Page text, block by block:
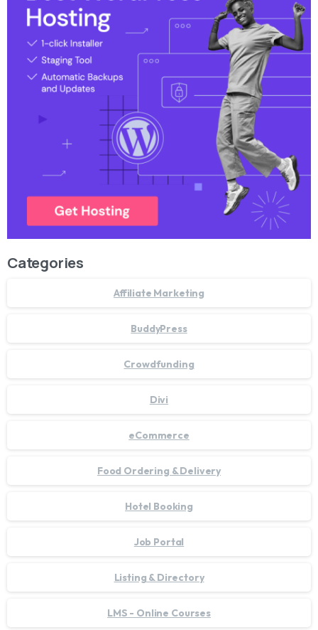
Categories
Affiliate Marketing
BuddyPress
Crowdfunding
Divi
eCommerce
Food Ordering & Delivery
Hotel Booking
Job Portal
Listing & Directory
LMS - Online Courses